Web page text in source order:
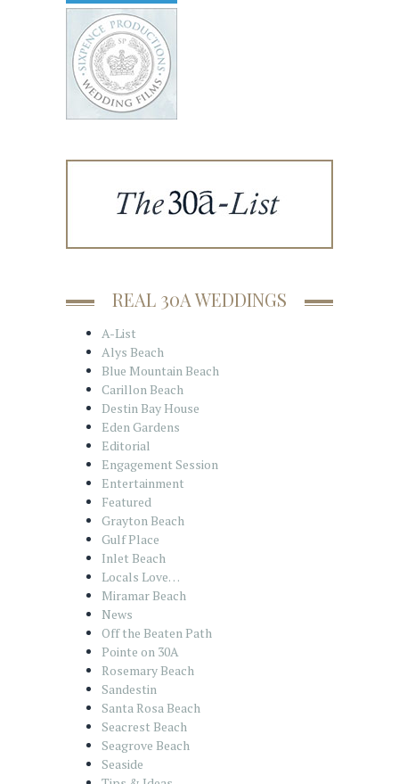
REAL 30A WEDDINGS
A-List
Alys Beach
Blue Mountain Beach
Carillon Beach
Destin Bay House
Eden Gardens
Editorial
Engagement Session
Entertainment
Featured
Grayton Beach
Gulf Place
Inlet Beach
Locals Love…
Miramar Beach
News
Off the Beaten Path
Pointe on 30A
Rosemary Beach
Sandestin
Santa Rosa Beach
Seacrest Beach
Seagrove Beach
Seaside